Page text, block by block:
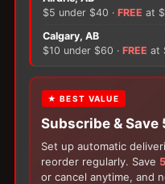
Drainable
Easiclose
quantity
There are no reviews yet.
Only logged in
product may leave a
With your
choose a 150g
200-Box of Loris
$5 under $40 · FREE at
Calgary, AB
$10 under $60 · FREE at
★ BEST VALUE
Subscribe & Save
Set up automatic
reorder regularly. Save
or cancel anytime, and